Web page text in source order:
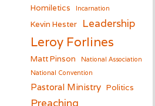
Homiletics Incarnation
Kevin Hester Leadership
Leroy Forlines
Matt Pinson
National Association
National Convention
Pastoral Ministry Politics
Preaching